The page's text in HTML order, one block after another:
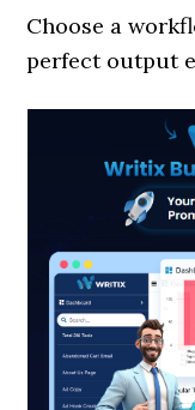
Choose a
perfect output